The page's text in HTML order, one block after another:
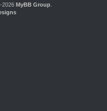
2026 MyBB Group.